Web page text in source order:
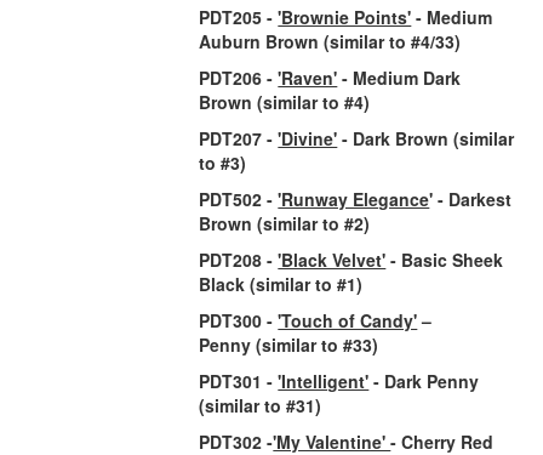
PDT205 -'Brownie Points' - Medium
Auburn Brown(similar to #4/33)
PDT206 -'Raven' - Medium Dark
Brown(similar to #4)
PDT207 -'Divine' - Dark Brown(similar
to #3)
PDT502 -'Runway Elegance' - Darkest
Brown(similar to #2)
PDT208 -'Black Velvet' - Basic Sheek
Black(similar to #1)
PDT300 -'Touch of Candy'–
Penny(similar to #33)
PDT301 -'Intelligent' - Dark Penny
(similar to #31)
PDT302 -'My Valentine'- Cherry Red